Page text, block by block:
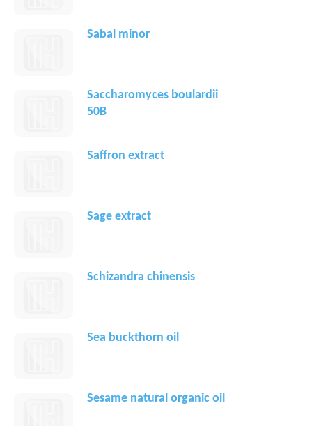
Sabal minor
Saccharomyces boulardii
50B
Saffron extract
Sage extract
Schizandra chinensis
Sea buckthorn oil
Sesame natural organic oil